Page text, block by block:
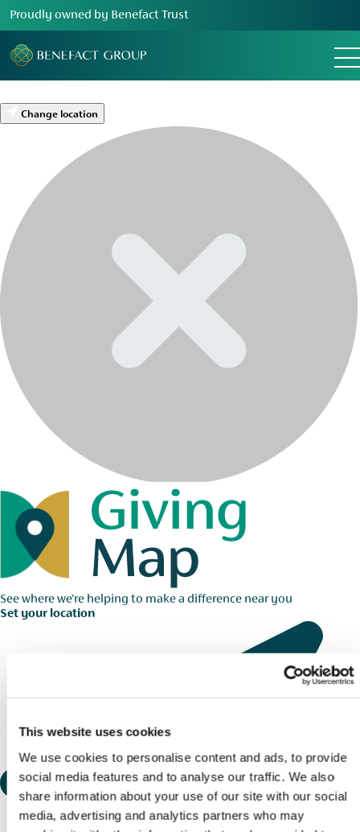
This website uses cookies
We use cookies to personalise content and ads, to provide
social media features and to analyse our traffic. We also
share information about your use of our site with our social
media, advertising and analytics partners who may
Proudly owned by Benefact Trust
Change location
See where we're helping to make a difference near you
Set your location